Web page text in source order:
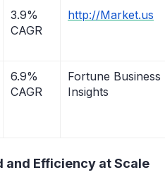
3.9%
CAGR
http://Market.us
6.9%
CAGR
Fortune Business
Insights
and Efficiency at Scale